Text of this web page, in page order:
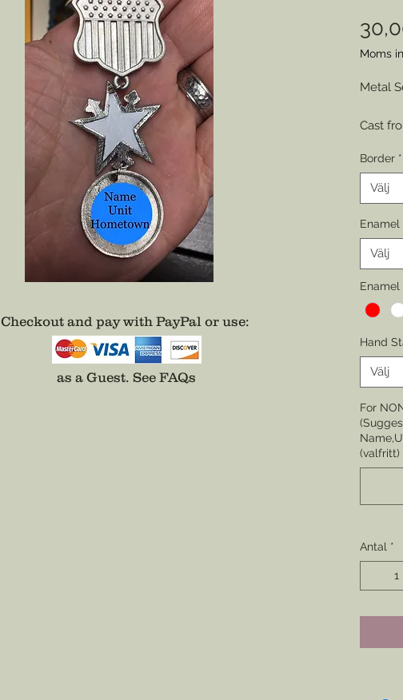
Moms
Metal
Cast
by
of
None
Badge,
the
badge
unless
Border *
Välj
Välj
Enamel
Hand
Välj
For
(valfritt)
Antal *
Checkout and pay with PayPal or use:
as a Guest. See FAQs